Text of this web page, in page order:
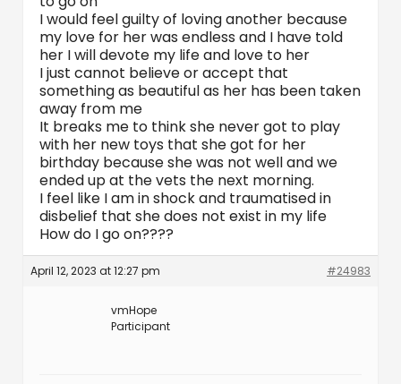
I would feel guilty of loving another because
my love for her was endless and I have told
her I will devote my life and love to her
I just cannot believe or accept that
something as beautiful as her has been taken
away from me
It breaks me to think she never got to play
with her new toys that she got for her
birthday because she was not well and we
ended up at the vets the next morning.
I feel like I am in shock and traumatised in
disbelief that she does not exist in my life
How do I go on????
April 12, 2023 at 12:27 pm #24983
vmHope
Participant